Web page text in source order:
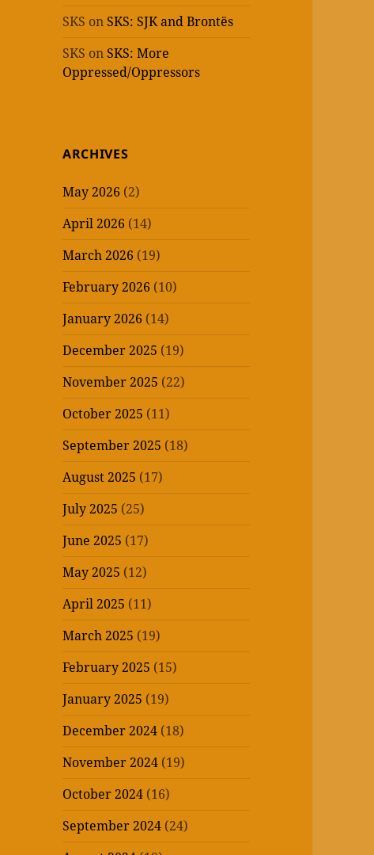
SKS on SKS: SJK and Brontës
SKS on SKS: More
Oppressed/Oppressors
ARCHIVES
May 2026 (2)
April 2026 (14)
March 2026 (19)
February 2026 (10)
January 2026 (14)
December 2025 (19)
November 2025 (22)
October 2025 (11)
September 2025 (18)
August 2025 (17)
July 2025 (25)
June 2025 (17)
May 2025 (12)
April 2025 (11)
March 2025 (19)
February 2025 (15)
January 2025 (19)
December 2024 (18)
November 2024 (19)
October 2024 (16)
September 2024 (24)